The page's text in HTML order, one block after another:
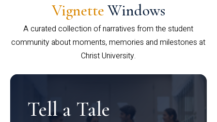
Vignette Windows
A curated collection of narratives from the student
community about moments, memories and milestones at
Christ University.
Tell a Tale